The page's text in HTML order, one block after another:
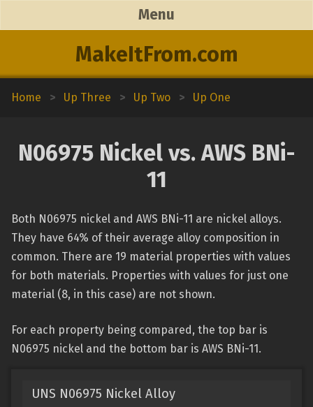
MakeItFrom.com
Menu
Home > Up Three > Up Two > Up One
N06975 Nickel vs. AWS BNi-
11
Both N06975 nickel and AWS BNi-11 are nickel alloys.
They have 64% of their average alloy composition in
common. There are 19 material properties with values
for both materials. Properties with values for just one
material (8, in this case) are not shown.
For each property being compared, the top bar is
N06975 nickel and the bottom bar is AWS BNi-11.
UNS N06975 Nickel Alloy